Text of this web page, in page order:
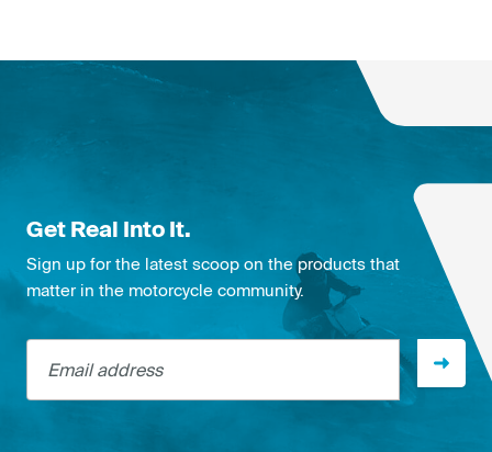
Get Real Into It.
Sign up for the latest scoop on the products that
matter in the motorcycle community.
Email address